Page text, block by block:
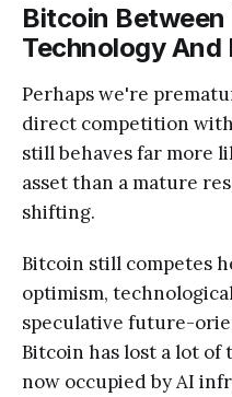
Bitcoin
Technology And
Perhaps we're
direct competition
still behaves far more
asset than a mature
shifting.
Bitcoin still competes
optimism,
speculative future-
Bitcoin has lost a lot
now occupied by AI